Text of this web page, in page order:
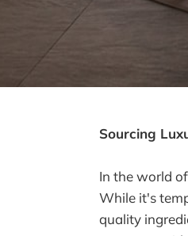
Sourcing
In the world
While it's
quality